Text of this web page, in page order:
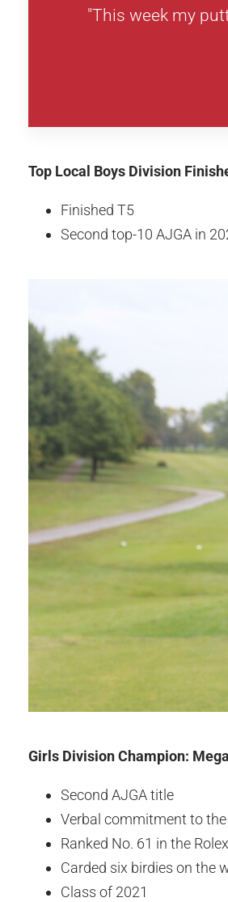
"This week my
Top Local Boys Division
Finished T5
Second top-10 AJGA in
Girls Division Champion:
Second AJGA title
Verbal commitment to
Ranked No. 61 in the
Carded six birdies on the
Class of 2021